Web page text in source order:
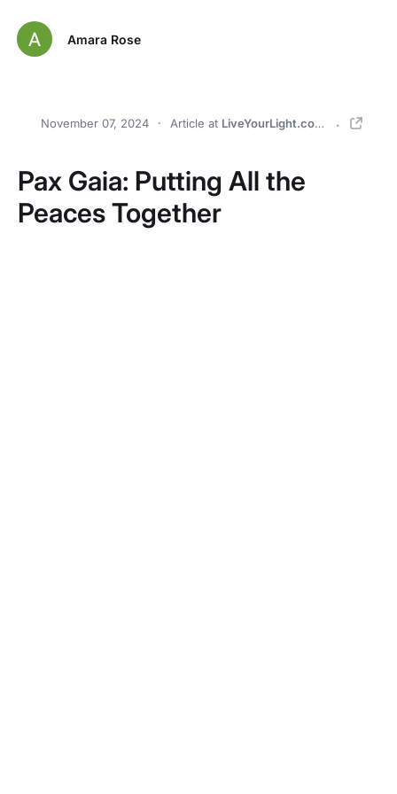
Amara Rose
November 07, 2024 Article at LiveYourLight.com
Pax Gaia: Putting All the
Peaces Together